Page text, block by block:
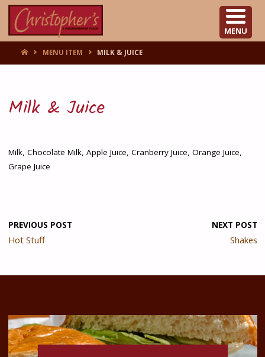
HOMEMENU ITEM MILK & JUICE
Milk & Juice
Milk, Chocolate Milk, Apple Juice, Cranberry Juice, Orange Juice,
Grape Juice
PREVIOUS POST
Hot Stuff
NEXT POST
Shakes
MENU